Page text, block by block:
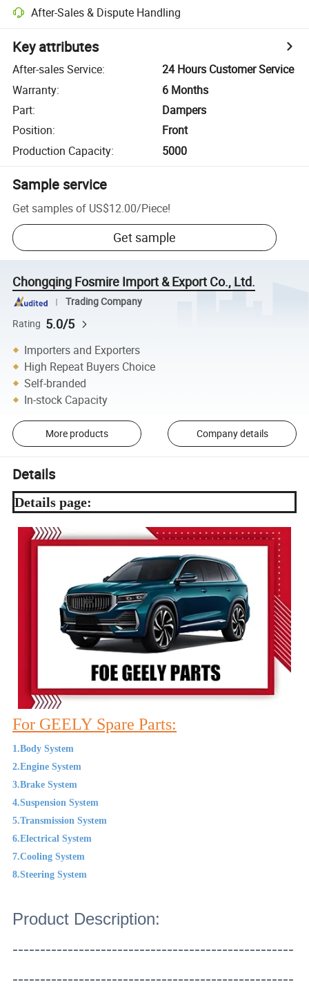
After-Sales & Dispute Handling
Key attributes
After-sales Service:
24 Hours Customer Service
Warranty:
6 Months
Part:
Dampers
Position:
Front
Production Capacity: 5000
Sample service
Get samples of US$12.00/Piece!
Get sample
Chongqing Fosmire Import & Export Co., Ltd.
Trading Company
Rating 5.0/5
Importers and Exporters
High Repeat Buyers Choice
Self-branded
In-stock Capacity
More products Company details
Details
Details page:
For GEELY Spare Parts:
1.Body System
2.Engine System
3.Brake System
4.Suspension System
5.Transmission System
6.Electrical System
7.Cooling System
8.Steering System
Product Description:
---------------------------------------------------
---------------------------------------------------